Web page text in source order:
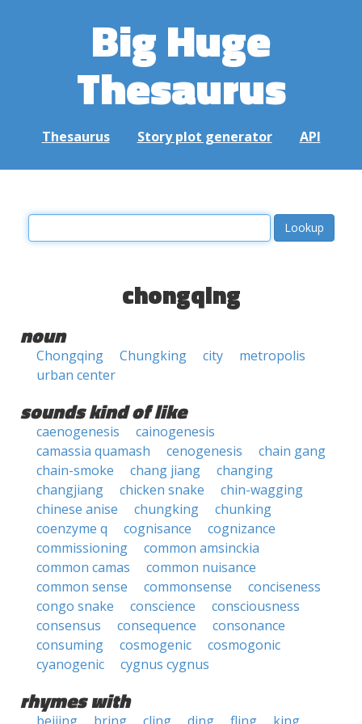
Big Huge
Thesaurus
Thesaurus Story plot generator API
chongqing
noun
Chongqing Chungking city
metropolis
urban center
sounds kind of like
caenogenesis
cainogenesis
camassia quamash
cenogenesis
chain gang
chain-smoke
chang jiang
changing
changjiang
chicken snake
chin-wagging
chinese anise
chungking
chunking
coenzyme q
cognisance
cognizance
commissioning
common amsinckia
common camas
common nuisance
common sense
commonsense
conciseness
congo snake
conscience
consciousness
consensus
consequence
consonance
consuming
cosmogenic
cosmogonic
cyanogenic
cygnus cygnus
rhymes with